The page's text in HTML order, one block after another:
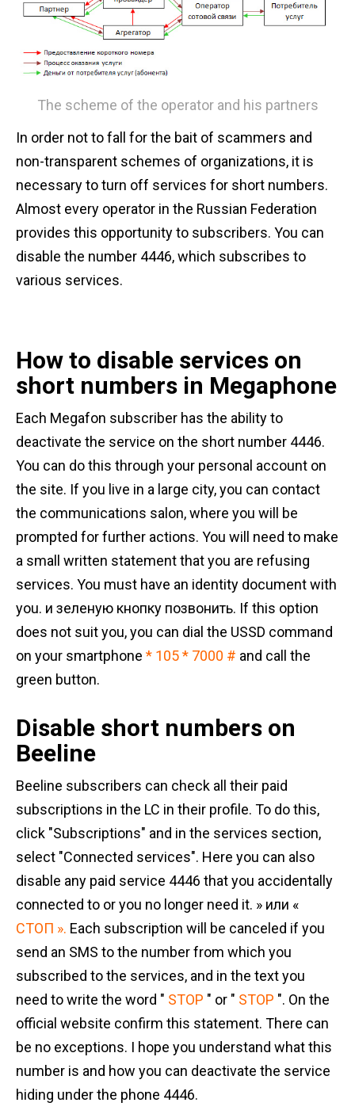
The scheme of the operator and his partners
In order not to fall for the bait of scammers and
non-transparent schemes of organizations, it is
necessary to turn off services for short numbers.
Almost every operator in the Russian Federation
provides this opportunity to subscribers. You can
disable the number 4446, which subscribes to
various services.
How to disable services on
short numbers in Megaphone
Each Megafon subscriber has the ability to
deactivate the service on the short number 4446.
You can do this through your personal account on
the site. If you live in a large city, you can contact
the communications salon, where you will be
prompted for further actions. You will need to make
a small written statement that you are refusing
services. You must have an identity document with
you. и зеленую кнопку позвонить. If this option
does not suit you, you can dial the USSD command
on your smartphone * 105 * 7000 # and call the
green button.
Disable short numbers on
Beeline
Beeline subscribers can check all their paid
subscriptions in the LC in their profile. To do this,
click "Subscriptions" and in the services section,
select "Connected services". Here you can also
disable any paid service 4446 that you accidentally
connected to or you no longer need it. » или «
СТОП ». Each subscription will be canceled if you
send an SMS to the number from which you
subscribed to the services, and in the text you
need to write the word " STOP " or " STOP ". On the
official website confirm this statement. There can
be no exceptions. I hope you understand what this
number is and how you can deactivate the service
hiding under the phone 4446.